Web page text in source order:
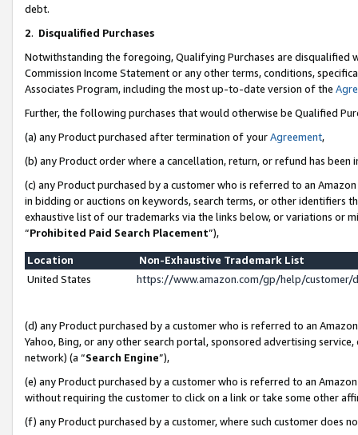
debt.
2. Disqualified Purchases
Notwithstanding the foregoing, Qualifying Purchases are disqualified
Commission Income Statement or any other terms, conditions,
Associates Program, including the most up-to-date version of the
Further, the following purchases that would otherwise be Qualified
(a) any Product purchased after termination of yourAgreement,
(b) any Product order where a cancellation, return, or refund has been
(c) any Product purchased by a customer who is referred to an
in bidding or auctions on keywords, search terms, or other identifiers
exhaustive list of our trademarks via the links below, or variations or
“Prohibited Paid Search Placement”),
Location
Non-Exhaustive Trademark List
United States
https://www.amazon.com/gp/help/
(d) any Product purchased by a customer who is referred to an
Yahoo, Bing, or any other search portal, sponsored advertising
network) (a “Search Engine”),
(e) any Product purchased by a customer who is referred to an
without requiring the customer to click on a link or take some other
(f) any Product purchased by a customer, where such customer does